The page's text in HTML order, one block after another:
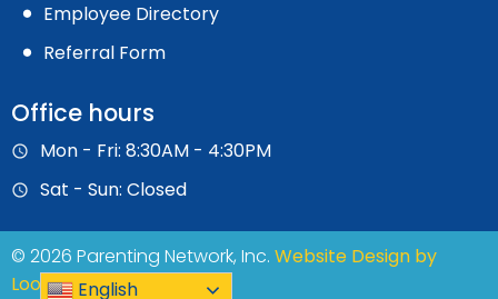
Employee Directory
Referral Form
Office hours
Mon - Fri: 8:30AM - 4:30PM
Sat - Sun: Closed
© 2026 Parenting Network, Inc. Website Design by
Loops Marketing
English